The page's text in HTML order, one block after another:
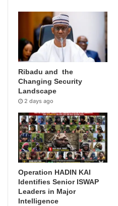
Ribadu and the
Changing Security
Landscape
2 days ago
Operation HADIN KAI
Identifies Senior ISWAP
Leaders in Major
Intelligence